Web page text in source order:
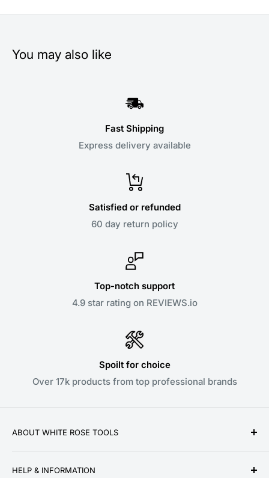
You may also like
Fast Shipping
Express delivery available
Satisfied or refunded
60 day return policy
Top-notch support
4.9 star rating on REVIEWS.io
Spoilt for choice
Over 17k products from top professional brands
ABOUT WHITE ROSE TOOLS
established over a decade ago in 2010. We pride
HELP & INFORMATION